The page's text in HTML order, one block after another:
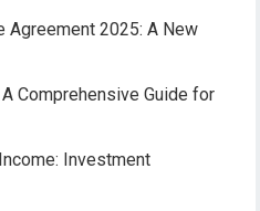
Agreement 2025: A New
Comprehensive Guide for
Investment